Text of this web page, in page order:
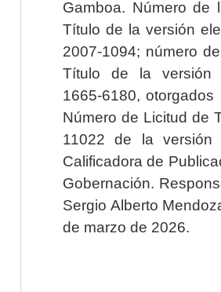
Gamboa. Número de
Título de la versión
2007-1094; número
Título de la versión
1665-6180,
Número de Licitud de
11022 de la versión
Calificadora de
Gobernación.
Sergio Alberto
de marzo de 2026.